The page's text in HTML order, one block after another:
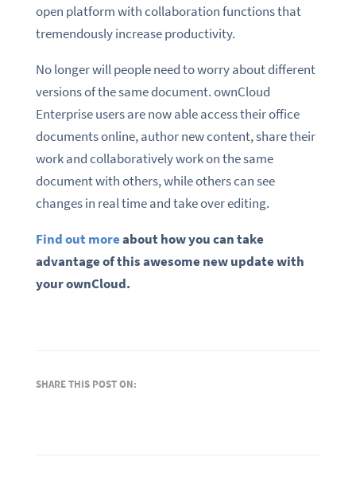
open platform with collaboration functions that
tremendously increase productivity.
No longer will people need to worry about different
versions of the same document. ownCloud
Enterprise users are now able access their office
documents online, author new content, share their
work and collaboratively work on the same
document with others, while others can see
changes in real time and take over editing.
Find out moreabout how you can take
advantage of this awesome new update with
your ownCloud.
SHARE THIS POST ON: